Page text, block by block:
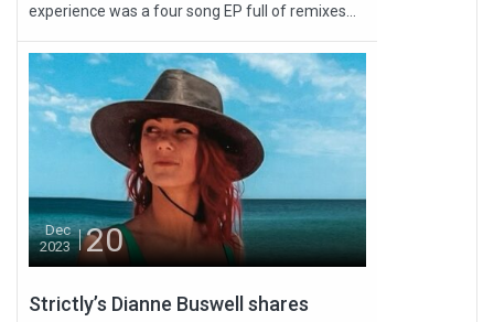
experience was a four song EP full of remixes...
Dec
2023
20
Strictly’s Dianne Buswell shares